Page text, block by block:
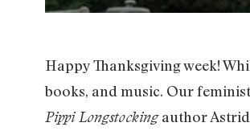
Happy Thanksgiving week!
books, and music. Our
Pippi Longstockingauthor Astrid